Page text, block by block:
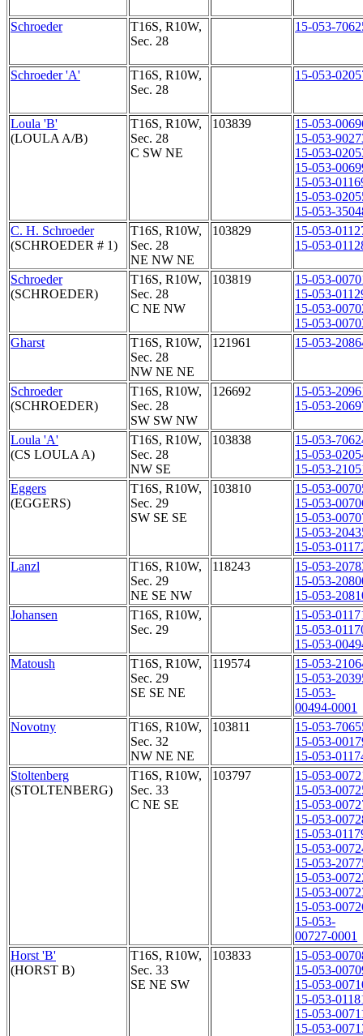
Schroeder
T16S, R10W,
Sec. 28
15-053-
Schroeder 'A'
T16S, R10W,
Sec. 28
15-053-
Loula 'B'
(LOULA A/B)
T16S, R10W,
Sec. 28
C SW NE
103839
15-053-
15-053-
15-053-
15-053-
15-053-
15-053-
15-053-
C. H. Schroeder
(SCHROEDER # 1)
T16S, R10W,
Sec. 28
NE NW NE
103829
15-053-
15-053-
Schroeder
(SCHROEDER)
T16S, R10W,
Sec. 28
C NE NW
103819
15-053-
15-053-
15-053-
15-053-
Gharst
T16S, R10W,
Sec. 28
NW NE NE
121961 15-053-
Schroeder
(SCHROEDER)
T16S, R10W,
Sec. 28
SW SW NW
126692
15-053-
15-053-
Loula 'A'
(CS LOULA A)
T16S, R10W,
Sec. 28
NW SE
103838
15-053-
15-053-
15-053-
Eggers
(EGGERS)
T16S, R10W,
Sec. 29
SW SE SE
103810
15-053-
15-053-
15-053-
15-053-
15-053-
Lanzl
T16S, R10W,
Sec. 29
NE SE NW
118243
15-053-
15-053-
15-053-
Johansen
T16S, R10W,
Sec. 29
15-053-
15-053-
15-053-
Matoush
T16S, R10W,
Sec. 29
SE SE NE
119574
15-053-
15-053-
15-053-
00494-0001
Novotny
T16S, R10W,
Sec. 32
NW NE NE
103811
15-053-
15-053-
15-053-
Stoltenberg
(STOLTENBERG)
T16S, R10W,
Sec. 33
C NE SE
103797
15-053-
15-053-
15-053-
15-053-
15-053-
15-053-
15-053-
15-053-
15-053-
15-053-
15-053-
00727-0001
Horst 'B'
(HORST B)
T16S, R10W,
Sec. 33
SE NE SW
103833
15-053-
15-053-
15-053-
15-053-
15-053-
15-053-